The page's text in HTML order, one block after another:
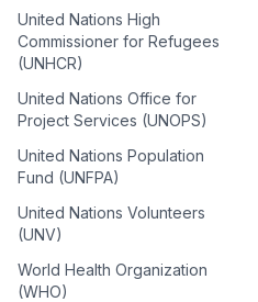
United Nations High
Commissioner for Refugees
(UNHCR)
United Nations Office for
Project Services (UNOPS)
United Nations Population
Fund (UNFPA)
United Nations Volunteers
(UNV)
World Health Organization
(WHO)